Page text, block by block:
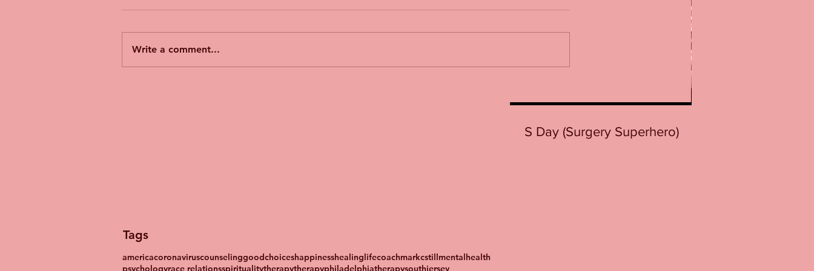
S Day (Surgery Superhero)
Tags
americacoronaviruscounselinggoodchoiceshappinesshealinglifecoachmarkcstillmentalhealth
psychologyrace relationsspiritualitytherapytherapyphiladelphiatherapysouthjersey
Write a comment...